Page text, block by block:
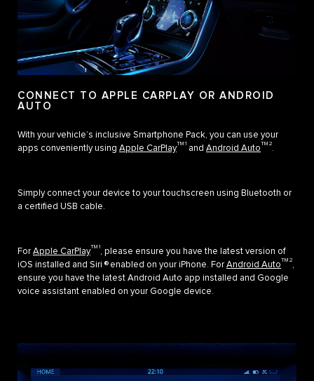
CONNECT TO APPLE CARPLAY OR ANDROID
AUTO
With your vehicle’s inclusive Smartphone Pack, you can use your
apps conveniently using Apple CarPlayTM 1 and Android AutoTM 2.
Simply connect your device to your touchscreen using Bluetooth or
a certified USB cable.
For Apple CarPlayTM 1, please ensure you have the latest version of
iOS installed and Siri ® enabled on your iPhone. For Android AutoTM 2,
ensure you have the latest Android Auto app installed and Google
voice assistant enabled on your Google device.